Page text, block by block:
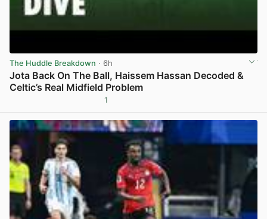
The Huddle Breakdown · 6h
Jota Back On The Ball, Haissem Hassan Decoded &
Celtic’s Real Midfield Problem
1